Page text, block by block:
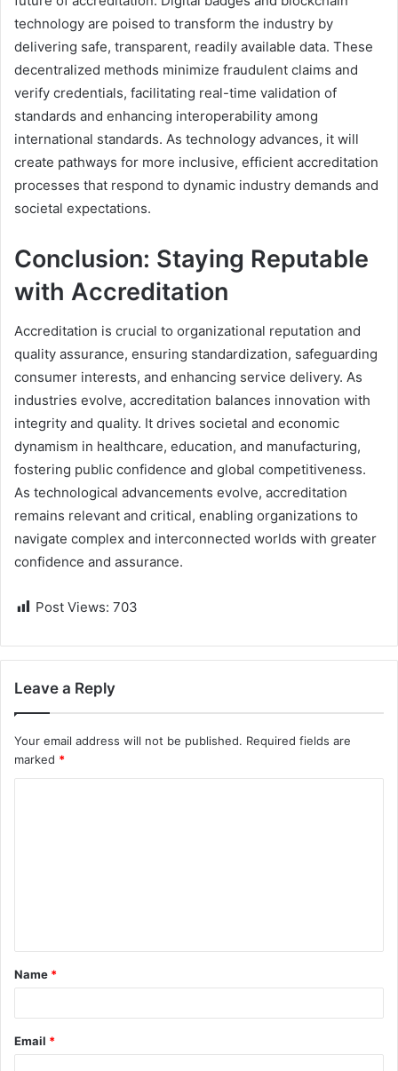
technology are poised to transform the industry by
delivering safe, transparent, readily available data. These
decentralized methods minimize fraudulent claims and
verify credentials, facilitating real-time validation of
standards and enhancing interoperability among
international standards. As technology advances, it will
create pathways for more inclusive, efficient accreditation
processes that respond to dynamic industry demands and
societal expectations.
Conclusion: Staying Reputable
with Accreditation
Accreditation is crucial to organizational reputation and
quality assurance, ensuring standardization, safeguarding
consumer interests, and enhancing service delivery. As
industries evolve, accreditation balances innovation with
integrity and quality. It drives societal and economic
dynamism in healthcare, education, and manufacturing,
fostering public confidence and global competitiveness.
As technological advancements evolve, accreditation
remains relevant and critical, enabling organizations to
navigate complex and interconnected worlds with greater
confidence and assurance.
Post Views: 703
Leave a Reply
Your email address will not be published. Required fields are
marked *
t
*
Name *
Email *